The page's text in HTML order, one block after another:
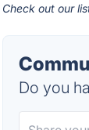
Check out our
Do you